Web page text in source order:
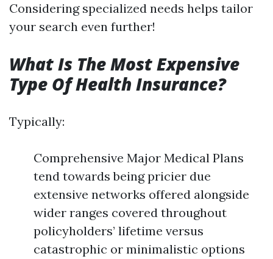
Considering specialized needs helps tailor
your search even further!
What Is The Most Expensive
Type Of Health Insurance?
Typically:
Comprehensive Major Medical Plans
tend towards being pricier due
extensive networks offered alongside
wider ranges covered throughout
policyholders’ lifetime versus
catastrophic or minimalistic options